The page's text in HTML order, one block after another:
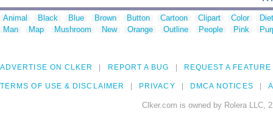
Animal Black Blue Brown Button Cartoon Clipart Color
Man
Map Mushroom New Orange Outline People Pink
ADVERTISE ON CLKER REPORT A BUG REQUEST A FEATURE
TERMS OF USE & DISCLAIMER PRIVACY DMCA NOTICES
Clker.com is owned by Rolera LLC,